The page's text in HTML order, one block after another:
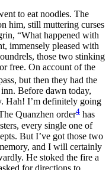
to eat noodles. The
him, still muttering curses
“What happened with
immensely pleased with
those two stinking
free. On account of the
but then they had the
Before dawn today,
Hah! I’m definitely going
Quanzhen order4 has
every single one of
But I’ve got those two
and I will certainly
He stoked the fire a
for directions to